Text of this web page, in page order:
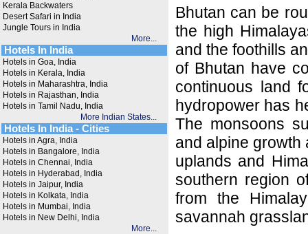
Kerala Backwaters
Desert Safari in India
Jungle Tours in India
More...
Hotels In India
Hotels in Goa, India
Hotels in Kerala, India
Hotels in Maharashtra, India
Hotels in Rajasthan, India
Hotels in Tamil Nadu, India
More Indian States...
Hotels In India - Cities
Hotels in Agra, India
Hotels in Bangalore, India
Hotels in Chennai, India
Hotels in Hyderabad, India
Hotels in Jaipur, India
Hotels in Kolkata, India
Hotels in Mumbai, India
Hotels in New Delhi, India
More...
Bhutan can be
the high
and the foothills
of Bhutan have
continuous land
hydropower has
The monsoons
and alpine growth
uplands and
southern region
from the
savannah